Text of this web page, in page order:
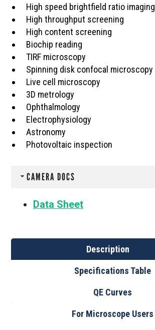
High speed brightfield ratio imaging
High throughput screening
High content screening
Biochip reading
TIRF microscopy
Spinning disk confocal microscopy
Live cell microscopy
3D metrology
Ophthalmology
Electrophysiology
Astronomy
Photovoltaic inspection
CAMERA DOCS
Data Sheet
Description
Specifications Table
QE Curves
For Microscope Users